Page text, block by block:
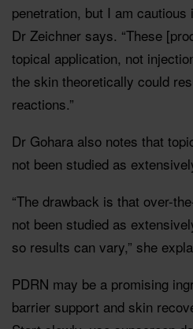
penetration, but I am cautious
Dr Zeichner says. “These
topical application, not
the skin theoretically could
reactions.”
Dr Gohara also notes that
not been studied as
“The drawback is that over-
not been studied as
so results can vary,” she
PDRN may be a promising
barrier support and skin